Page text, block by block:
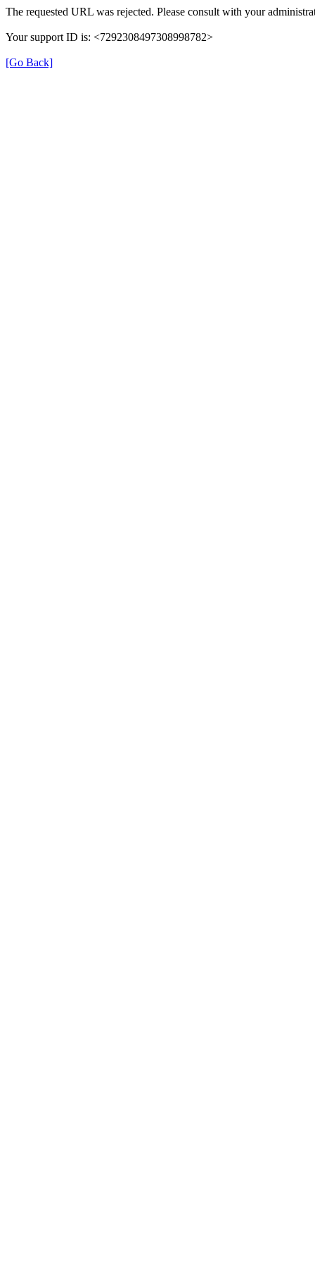
The requested URL was rejected. Please consult with your
Your support ID is: <7292308497308998782>
[Go Back]